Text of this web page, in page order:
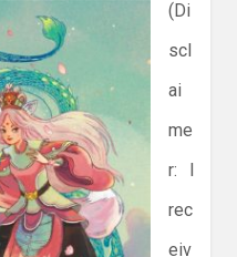
(Di
scl
ai
me
r: I
rec
eiv